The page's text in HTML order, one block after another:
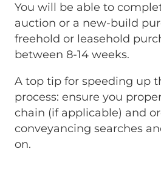
You will be able to
auction or a new-build
freehold or leasehold
between 8-14 weeks.
A top tip for speeding up
process: ensure you
chain (if applicable) and
conveyancing searches
on.